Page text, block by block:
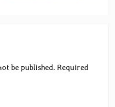
be published. Required